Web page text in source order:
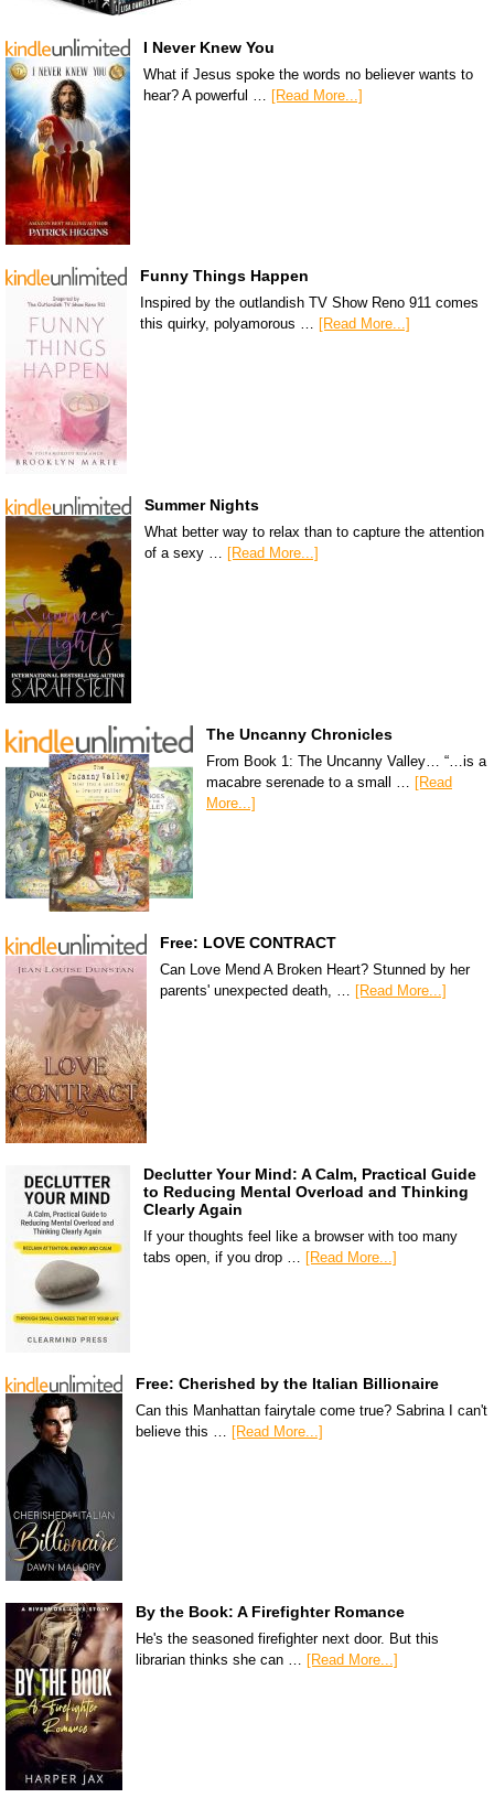
I Never Knew You
What if Jesus spoke the words no believer wants to
hear? A powerful … [Read More...]
Funny Things Happen
Inspired by the outlandish TV Show Reno 911 comes
this quirky, polyamorous … [Read More...]
Summer Nights
What better way to relax than to capture the attention
of a sexy … [Read More...]
The Uncanny Chronicles
From Book 1: The Uncanny Valley… “…is a
macabre serenade to a small … [Read
More...]
Free: LOVE CONTRACT
Can Love Mend A Broken Heart? Stunned by her
parents' unexpected death, …
[Read More...]
Declutter Your Mind: A Calm, Practical Guide
to Reducing Mental Overload and Thinking
Clearly Again
If your thoughts feel like a browser with too many
tabs open, if you drop …
[Read More...]
Free: Cherished by the Italian Billionaire
Can this Manhattan fairytale come true? Sabrina I can't
believe this …
[Read More...]
By the Book: A Firefighter Romance
He's the seasoned firefighter next door. But this
librarian thinks she can … [Read More...]